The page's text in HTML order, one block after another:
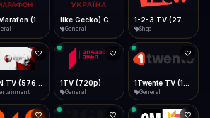
bar
LinkedIn Email
Copy
· 720p ≈ 900MB/hr · 1080p ≈ 1.5GB/hr
Type to search
General Shop
1TV (720p)
General General